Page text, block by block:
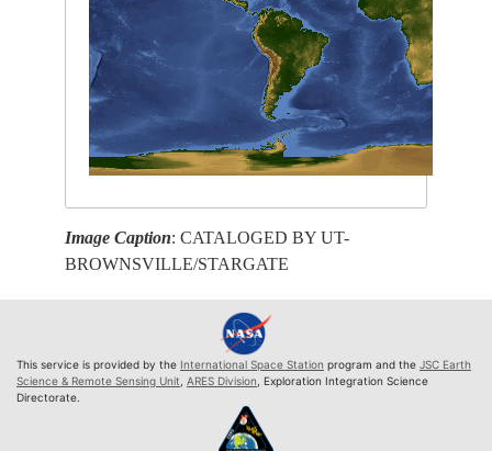
Image Caption: CATALOGED BY UT-
BROWNSVILLE/STARGATE
This service is provided by the International Space Station program and the JSC Earth
Science & Remote Sensing Unit ARES Division , Exploration Integration Science
Directorate.